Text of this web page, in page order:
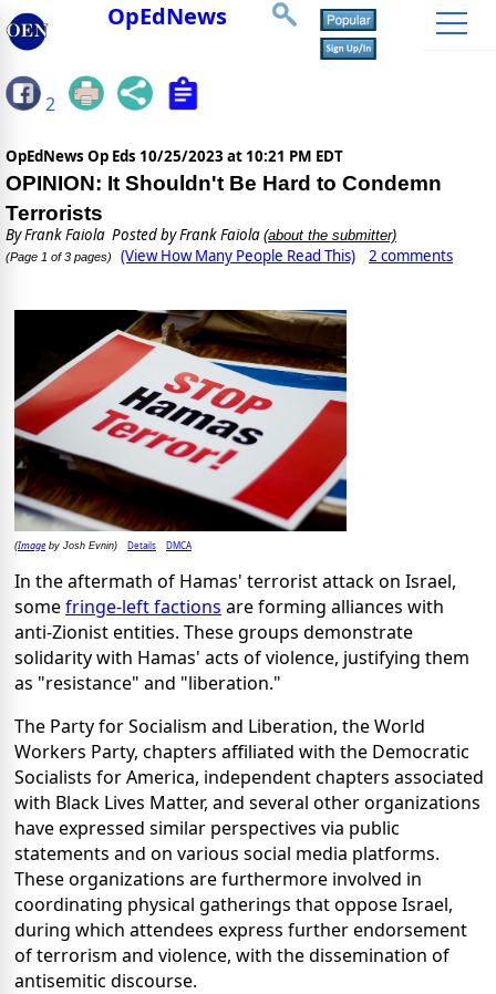
OpEdNews
2
OpEdNews Op Eds 10/25/2023 at 10:21 PM EDT
OPINION: It Shouldn't Be Hard to Condemn
Terrorists
ByFrank Faiola Posted by Frank Faiola (about the submitter)
(Page 1 of 3 pages) (View How Many People Read This) 2 comments
(Imageby Josh Evnin) Details DMCA
In the aftermath of Hamas' terrorist attack on Israel,
somefringe-left factions are forming alliances with
anti-Zionist entities. These groups demonstrate
solidarity with Hamas' acts of violence, justifying them
as "resistance" and "liberation."
The Party for Socialism and Liberation, the World
Workers Party, chapters affiliated with the Democratic
Socialists for America, independent chapters associated
with Black Lives Matter, and several other organizations
have expressed similar perspectives via public
statements and on various social media platforms.
These organizations are furthermore involved in
coordinating physical gatherings that oppose Israel,
during which attendees express further endorsement
of terrorism and violence, with the dissemination of
antisemitic discourse.